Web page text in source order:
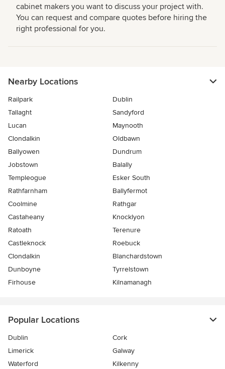
cabinet makers you want to discuss your project with.
You can request and compare quotes before hiring the
right professional for you.
Nearby Locations
Railpark
Dublin
Tallaght
Sandyford
Lucan
Maynooth
Clondalkin
Oldbawn
Ballyowen
Dundrum
Jobstown
Balally
Templeogue
Esker South
Rathfarnham
Ballyfermot
Coolmine
Rathgar
Castaheany
Knocklyon
Ratoath
Terenure
Castleknock
Roebuck
Clondalkin
Blanchardstown
Dunboyne
Tyrrelstown
Firhouse
Kilnamanagh
Popular Locations
Dublin
Cork
Limerick
Galway
Waterford
Kilkenny